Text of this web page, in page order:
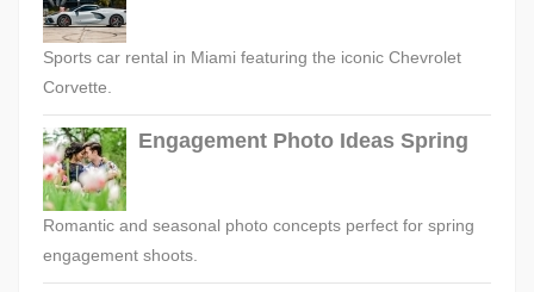
Sports car rental in Miami featuring the iconic Chevrolet
Corvette.
Engagement Photo Ideas Spring
Romantic and seasonal photo concepts perfect for spring
engagement shoots.